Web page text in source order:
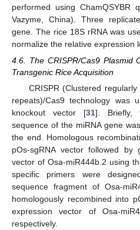
performed using ChamQSYBR
Vazyme, China). Three
gene. The rice 18S rRNA was
normalize the relative expression
4.6. The CRISPR/Cas9 Plasmid
Transgenic Rice Acquisition
CRISPR (Clustered
repeats)/Cas9 technology was
knockout vector [31]. Briefly,
sequence of the miRNA gene
the end. Homologous
pOs-sgRNA vector followed by
vector of Osa-miR444b.2 using
specific primers were
sequence fragment of Osa-
homologously recombined into
expression vector of Osa-
respectively.